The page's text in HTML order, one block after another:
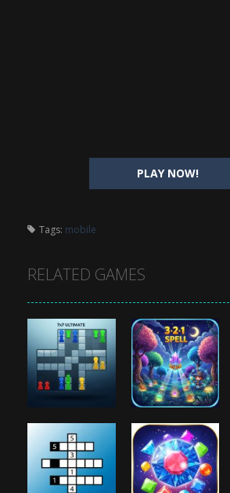
PLAY NOW!
Tags: mobile
RELATED GAMES
Puzzles
7×7 Ultimate
888
Puzzles
3 2 1 Spell
947